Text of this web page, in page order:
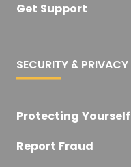
Get Support
SECURITY & PRIVACY
Protecting Yourself
Report Fraud